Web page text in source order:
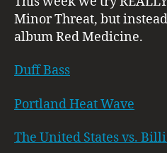
Minor Threat, but
album Red Medicine.
Duff Bass
Portland Heat Wave
The United States vs.